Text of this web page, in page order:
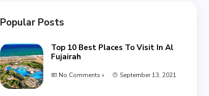
Popular Posts
Top 10 Best Places To Visit In Al
Fujairah
No Comments » September 13, 2021